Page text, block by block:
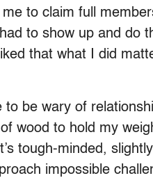
to claim full
to show up and do
that what I did
be wary of
wood to hold my
tough-minded, slightly
impossible